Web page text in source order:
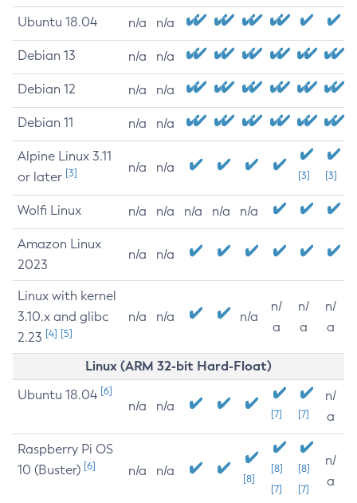
Ubuntu 18.04 n/a n/a
Debian 13 n/a n/a
Debian 12 n/a n/a
Debian 11 n/a n/a
Alpine Linux 3.11
or later [3] n/a n/a
[3] [3]
Wolfi Linux n/a n/a n/a n/a n/a
Amazon Linux
2023
n/a n/a
Linux with kernel
3.10.x and glibc
2.23 [4] [5]
n/a n/a n/a
n/
a
n/
a
n/
a
Linux (ARM 32-bit Hard-Float)
Ubuntu 18.04 [6]
n/a n/a
[7] [7]
n/
a
Raspberry Pi OS
10 (Buster) [6] n/a n/a
[8]
[8]
[7]
[8]
[7]
n/
a